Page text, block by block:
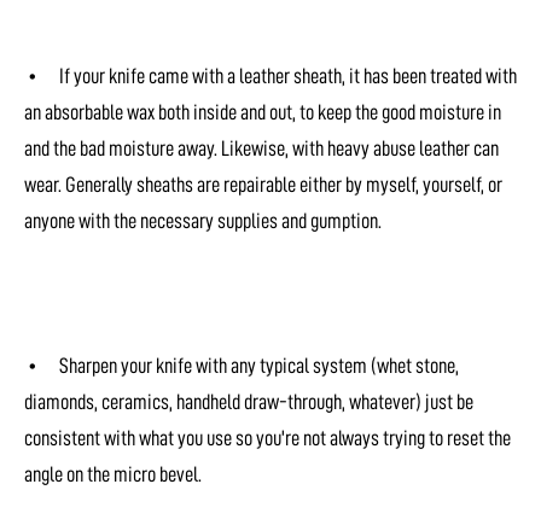
• If your knife came with a leather sheath, it has been treated with
an absorbable wax both inside and out, to keep the good moisture in
and the bad moisture away. Likewise, with heavy abuse leather can
wear. Generally sheaths are repairable either by myself, yourself, or
anyone with the necessary supplies and gumption.
• Sharpen your knife with any typical system (whet stone,
diamonds, ceramics, handheld draw-through, whatever) just be
consistent with what you use so you're not always trying to reset the
angle on the micro bevel.